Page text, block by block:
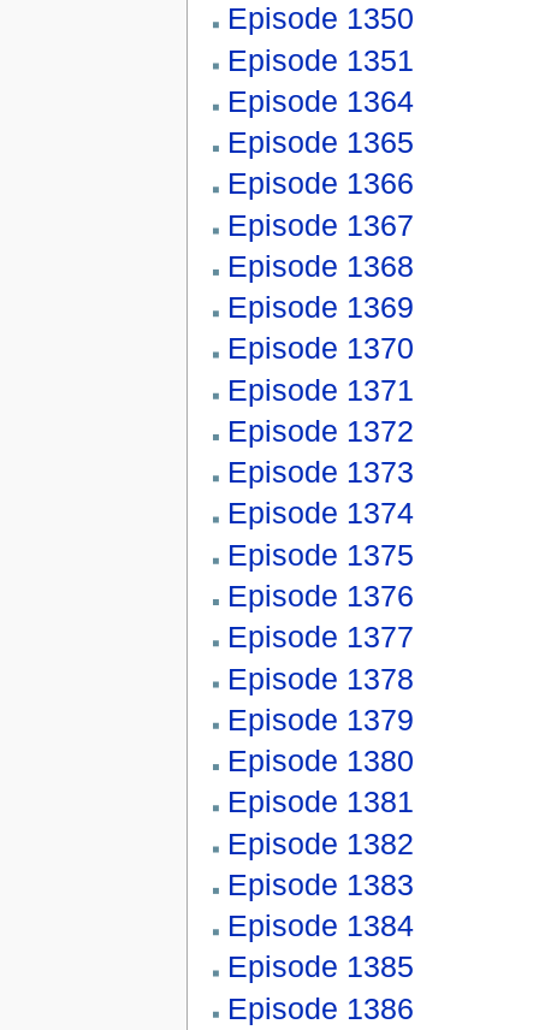
Episode 1350
Episode 1351
Episode 1364
Episode 1365
Episode 1366
Episode 1367
Episode 1368
Episode 1369
Episode 1370
Episode 1371
Episode 1372
Episode 1373
Episode 1374
Episode 1375
Episode 1376
Episode 1377
Episode 1378
Episode 1379
Episode 1380
Episode 1381
Episode 1382
Episode 1383
Episode 1384
Episode 1385
Episode 1386